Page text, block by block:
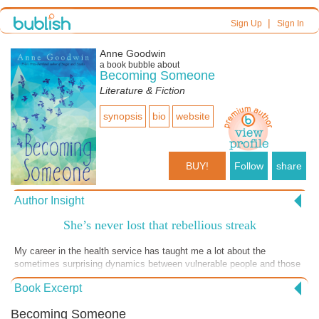
Sign Up| Sign In
Anne Goodwin
a book bubble about
Becoming Someone
Literature & Fiction
synopsis bio website
BUY! Follow share
Author Insight
She’s never lost that rebellious streak
My career in the health service has taught me a lot about the
sometimes surprising dynamics between vulnerable people and those
they rely on for help. Some accept help graciously, some resentfully
and some find clever ways of getting the better of their carers. This
support, but she’s never been one to let others take control. So, when
Book Excerpt
Becoming Someone